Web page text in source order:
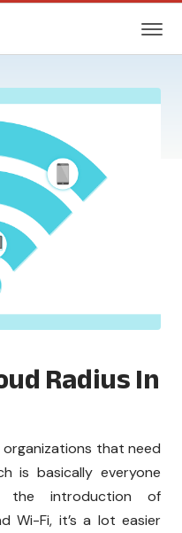
Radius In
that need
is basically everyone
the introduction of
Wi-Fi, it’s a lot easier